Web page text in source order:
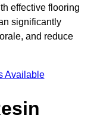
effective flooring
significantly
and reduce
Available